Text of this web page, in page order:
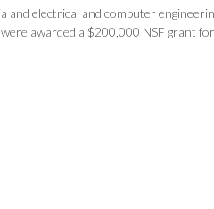
electrical and computer
awarded a $200,000 NSF grant